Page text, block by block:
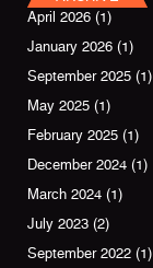
April 2026 (1)
January 2026 (1)
September 2025 (1)
May 2025 (1)
February 2025 (1)
December 2024 (1)
March 2024 (1)
July 2023 (2)
September 2022 (1)